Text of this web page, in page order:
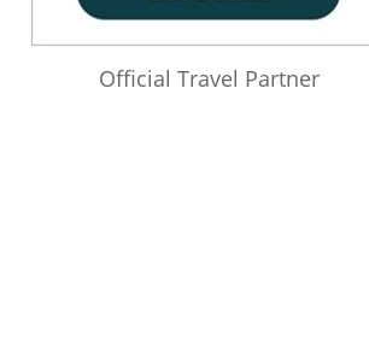
Official Travel Partner